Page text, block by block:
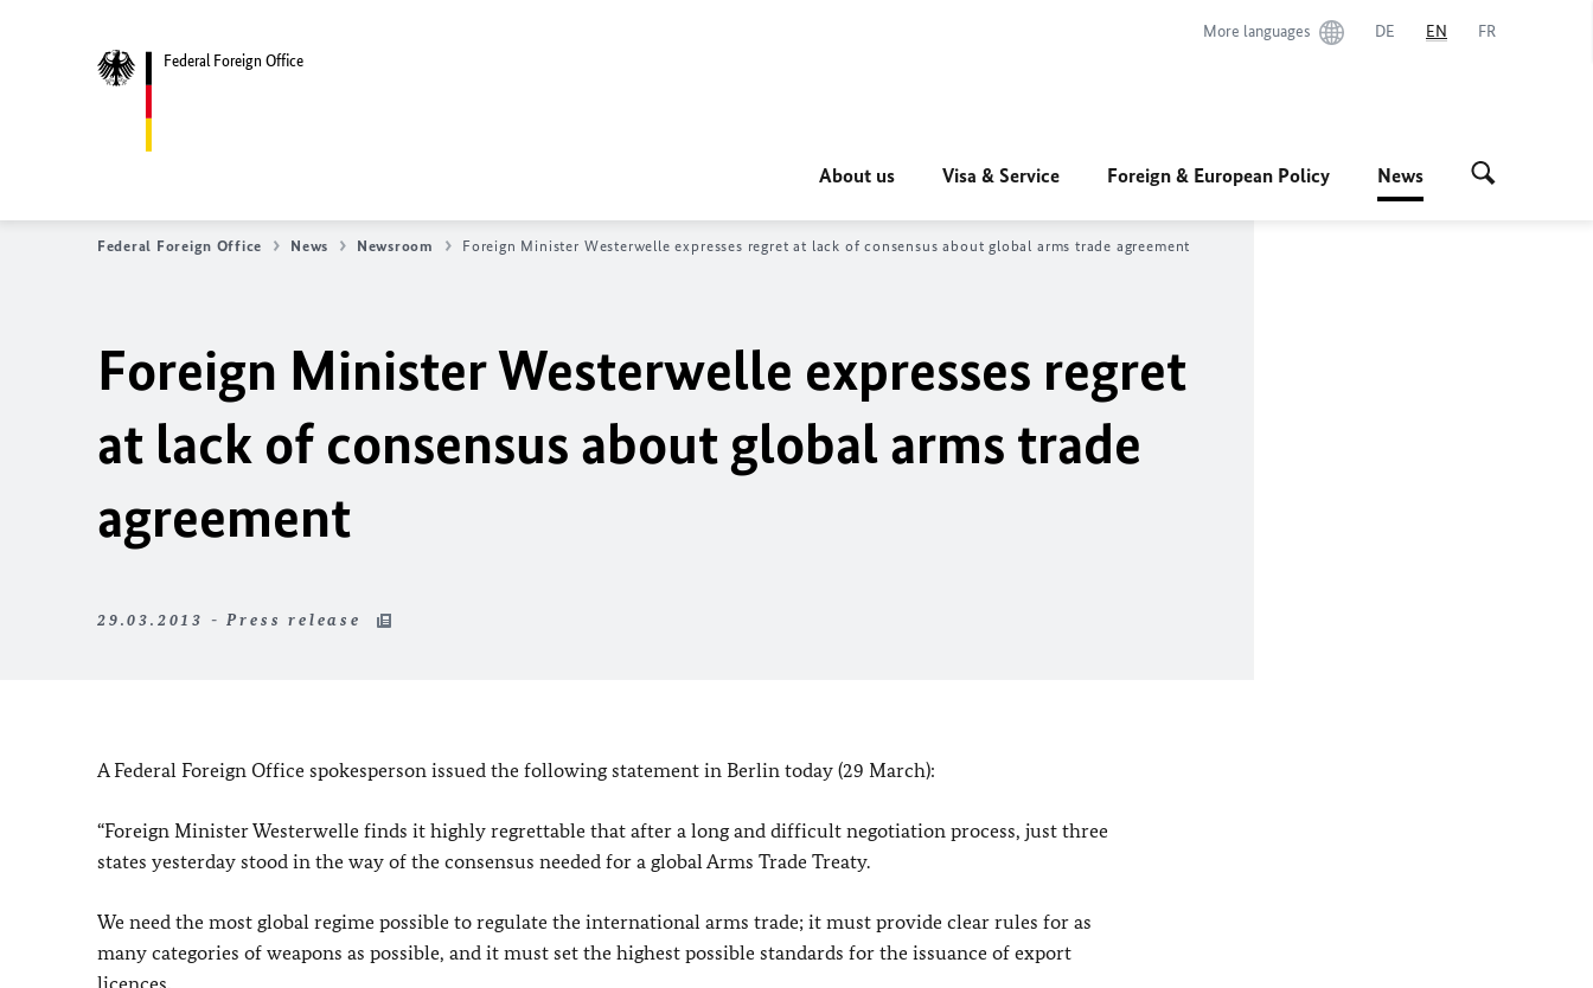
Federal Foreign Office
More languages DE EN FR
About us Visa & Service Foreign & European Policy News
Federal Foreign Office News Newsroom Foreign Minister Westerwelle expresses regret at lack of consensus about global arms trade agreement
Foreign Minister Westerwelle expresses regret
at lack of consensus about global arms trade
agreement
29.03.2013 - Press release
A Federal Foreign Office spokesperson issued the following statement in Berlin today (29 March):
“Foreign Minister Westerwelle finds it highly regrettable that after a long and difficult negotiation process, just three
states yesterday stood in the way of the consensus needed for a global Arms Trade Treaty.
We need the most global regime possible to regulate the international arms trade; it must provide clear rules for as
many categories of weapons as possible, and it must set the highest possible standards for the issuance of export
licences.